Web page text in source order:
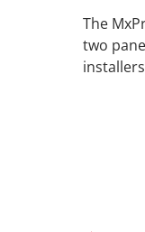
The
two